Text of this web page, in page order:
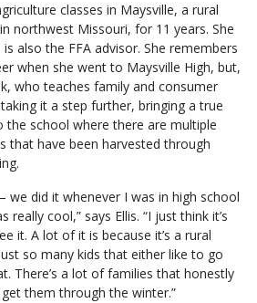
classes in Maysville, a rural
northwest Missouri, for 11 years. She
also the FFA advisor. She remembers
when she went to Maysville High, but,
who teaches family and consumer
taking it a step further, bringing a true
school where there are multiple
that have been harvested through
we did it whenever I was in high school
cool,” says Ellis. “I just think it’s
it. A lot of it is because it’s a rural
so many kids that either like to go
There’s a lot of families that honestly
them through the winter.”